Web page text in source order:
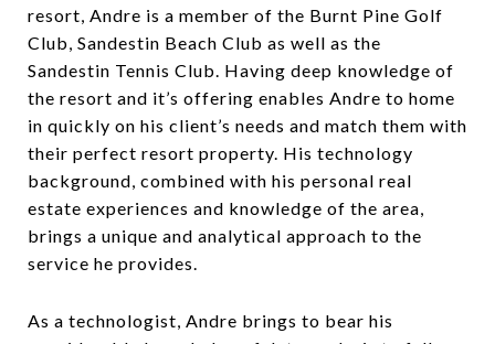
resort, Andre is a member of the Burnt Pine Golf
Club, Sandestin Beach Club as well as the
Sandestin Tennis Club. Having deep knowledge of
the resort and it’s offering enables Andre to home
in quickly on his client’s needs and match them with
their perfect resort property. His technology
background, combined with his personal real
estate experiences and knowledge of the area,
brings a unique and analytical approach to the
service he provides.
As a technologist, Andre brings to bear his